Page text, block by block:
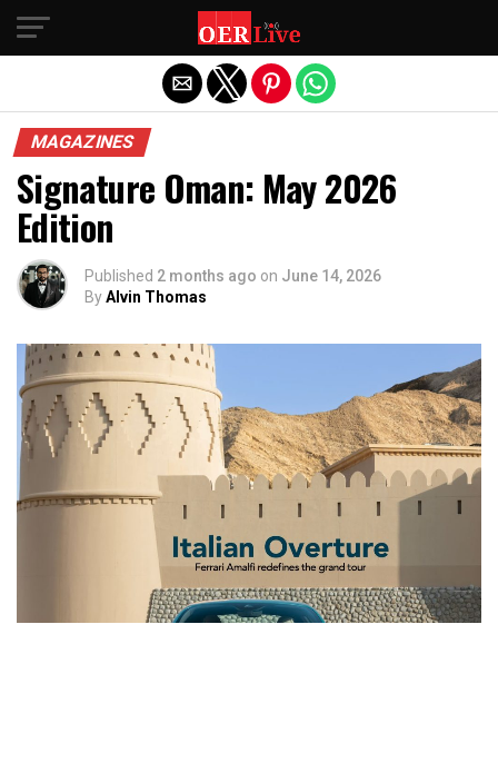
MAGAZINES
Signature Oman: May 2026
Edition
Published 2 months ago on June 14, 2026
ByAlvin Thomas
Exit mobile version